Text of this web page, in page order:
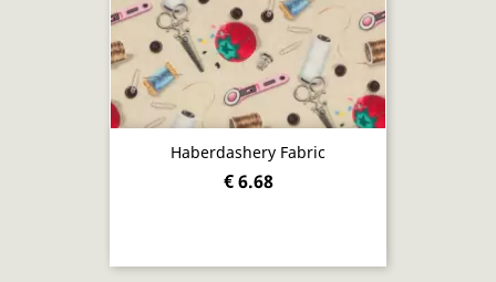
Haberdashery Fabric
€ 6.68